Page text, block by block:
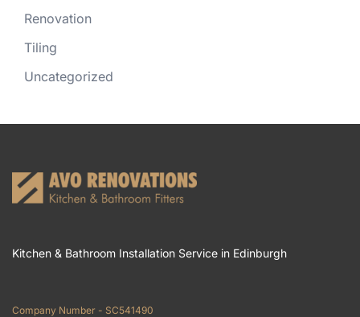
Renovation
Tiling
Uncategorized
Kitchen & Bathroom Installation Service in Edinburgh
Company Number - SC541490